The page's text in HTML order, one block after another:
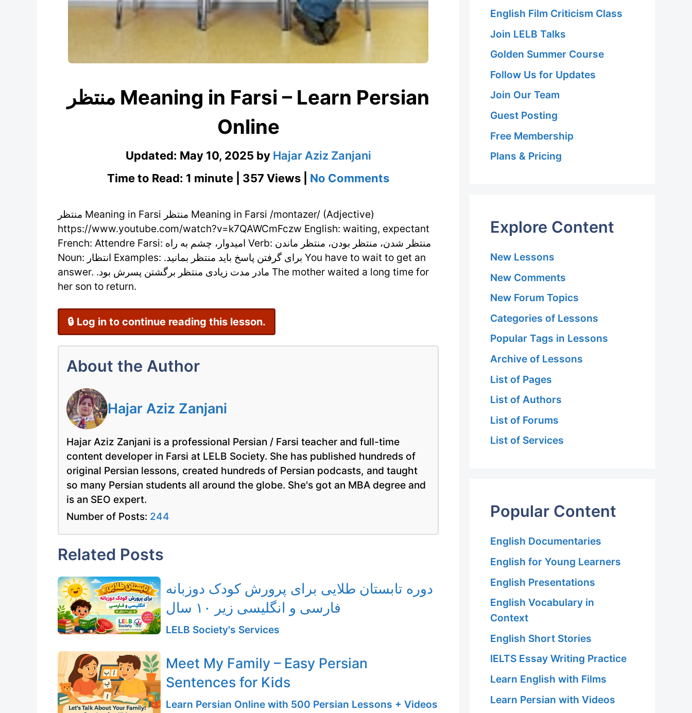
منتظر Meaning in Farsi – Learn Persian
Online
Updated: May 10, 2025 by Hajar Aziz Zanjani
Time to Read: 1 minute | 357 Views | No Commentson
in
Farsi
–
Learn
منتظر Meaning in Farsi منتظر Meaning in Farsi /montazer/ (Adjective)
https://www.youtube.com/watch?v=k7QAWCmFczw English: waiting, expectant
French: Attendre Farsi: امیدوار، چشم به راه Verb: منتظر شدن، منتظر بودن، منتظر ماندن
Noun: انتظار Examples: .برای گرفتن پاسخ باید منتظر بمانید You have to wait to get an
answer. .مادر مدت زیادی منتظر برگشتن پسرش بود The mother waited a long time for
her son to return.
🔒 Log in to continue reading this lesson.
About the Author
Hajar Aziz Zanjani
Hajar Aziz Zanjani is a professional Persian / Farsi teacher and full-time
content developer in Farsi at LELB Society. She has published hundreds of
original Persian lessons, created hundreds of Persian podcasts, and taught
so many Persian students all around the globe. She's got an MBA degree and
is an SEO expert.
Number of Posts: 244
Related Posts
دوره تابستان طلایی برای پرورش کودک دوزبانه
فارسی و انگلیسی زیر ۱۰ سال
LELB Society's Services
Meet My Family – Easy Persian
Sentences for Kids
Learn Persian Online with 500 Persian Lessons + Videos
English Film Criticism Class
Join LELB Talks
Golden Summer Course
Follow Us for Updates
Join Our Team
Guest Posting
Free Membership
Plans & Pricing
Explore Content
New Lessons
New Comments
New Forum Topics
Categories of Lessons
Popular Tags in Lessons
Archive of Lessons
List of Pages
List of Authors
List of Forums
List of Services
Popular Content
English Documentaries
English for Young Learners
English Presentations
English Vocabulary in
Context
English Short Stories
IELTS Essay Writing Practice
Learn English with Films
Learn Persian with Videos